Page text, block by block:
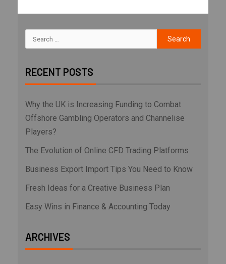
RECENT POSTS
Why the UK is Increasing Funding to Combat
Offshore Gambling Operators and Channelise
Players?
The Evolution of Online CFD Trading Platforms
Business Export Import Tips You Need to Know
Fresh Ideas for a Creative Business Plan
Easy Wins in Finance & Accounting Today
ARCHIVES